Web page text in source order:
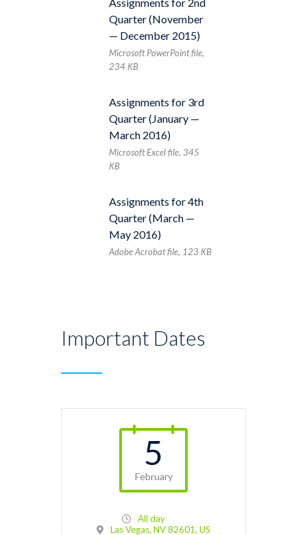
Quarter (November
— December 2015)
Microsoft PowerPoint file,
234 КB
Assignments for 3rd
Quarter (January —
March 2016)
Microsoft Excel file, 345
КB
Assignments for 4th
Quarter (March —
May 2016)
Adobe Acrobat file, 123 КB
Important Dates
5
February
All day
Las Vegas, NV 82601, US